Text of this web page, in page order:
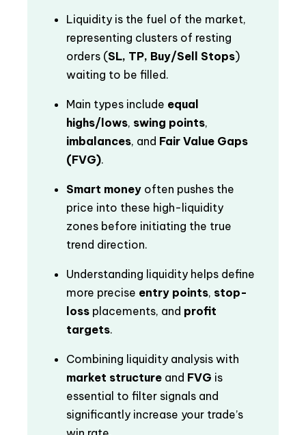
Liquidity is the fuel of the market,
representing clusters of resting
orders (SL, TP, Buy/Sell Stops)
waiting to be filled.
Main types include equal
highs/lows, swing points,
imbalances, and Fair Value Gaps
(FVG).
Smart money often pushes the
price into these high-liquidity
zones before initiating the true
trend direction.
Understanding liquidity helps define
more precise entry points, stop-
loss placements, and profit
targets.
Combining liquidity analysis with
market structure and FVG is
essential to filter signals and
significantly increase your trade’s